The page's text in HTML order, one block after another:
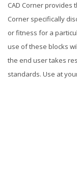
CAD Corner provides
Corner specifically
or fitness for a
use of these blocks
the end user takes
standards. Use at